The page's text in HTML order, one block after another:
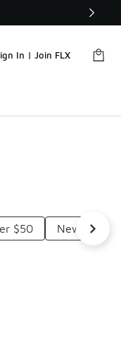
In | Join FLX
$50 New Era